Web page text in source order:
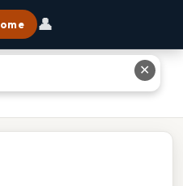
👤
Promote Economic
✕